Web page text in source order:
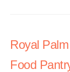
Royal
Food